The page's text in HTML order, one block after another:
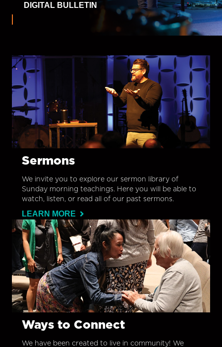
DIGITAL BULLETIN
Sermons
We invite you to explore our sermon library of
Sunday morning teachings. Here you will be able to
watch, listen, or read all of our past sermons.
LEARN MORE
Ways to Connect
We have been created to live in community! We